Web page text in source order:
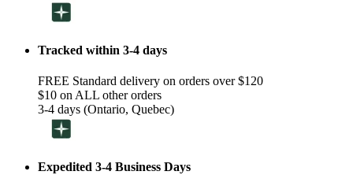
Tracked within 3-4 days
FREE Standard delivery on orders over $120
$10 on ALL other orders
3-4 days (Ontario, Quebec)
Expedited 3-4 Business Days